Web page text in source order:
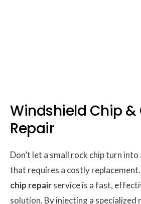
Windshield Chip &
Repair
Don’t let a small rock chip turn
that requires a costly
chip repairservice is a fast,
solution. By injecting a specialized